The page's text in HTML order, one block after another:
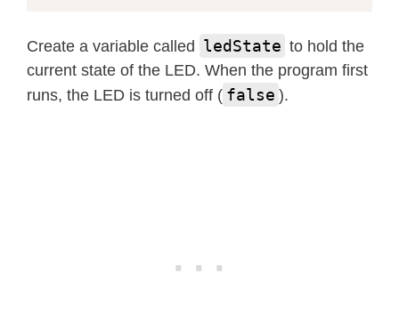
Create a variable called ledState to hold the
current state of the LED. When the program first
runs, the LED is turned off ( false ).